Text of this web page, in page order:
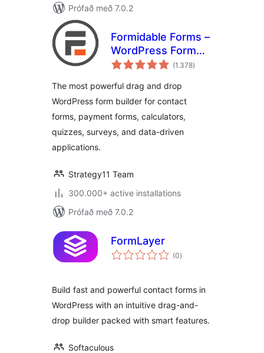
Prófað með 7.0.2
Formidable Forms –
WordPress Form
Builder for Contact
Quizzes & More
(1.378samtals
einkunnagjafir
)
The most powerful drag and drop
WordPress form builder for contact
forms, payment forms, calculators,
quizzes, surveys, and data-driven
applications.
Strategy11 Team
300.000+ active installations
Prófað með 7.0.2
FormLayer
(0samtals
einkunnagjafir
)
Build fast and powerful contact forms in
WordPress with an intuitive drag-and-
drop builder packed with smart features.
Softaculous